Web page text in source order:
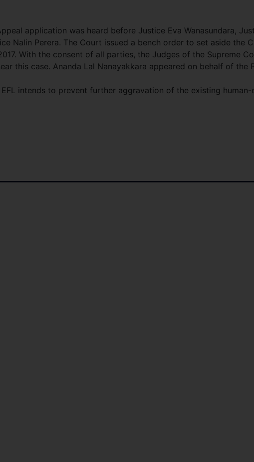
application was heard before Justice Eva Wanasundara,
Nalin Perera. The Court issued a bench order to set aside the
With the consent of all parties, the Judges of the Supreme
this case. Ananda Lal Nanayakkara appeared on behalf of the
intends to prevent further aggravation of the existing